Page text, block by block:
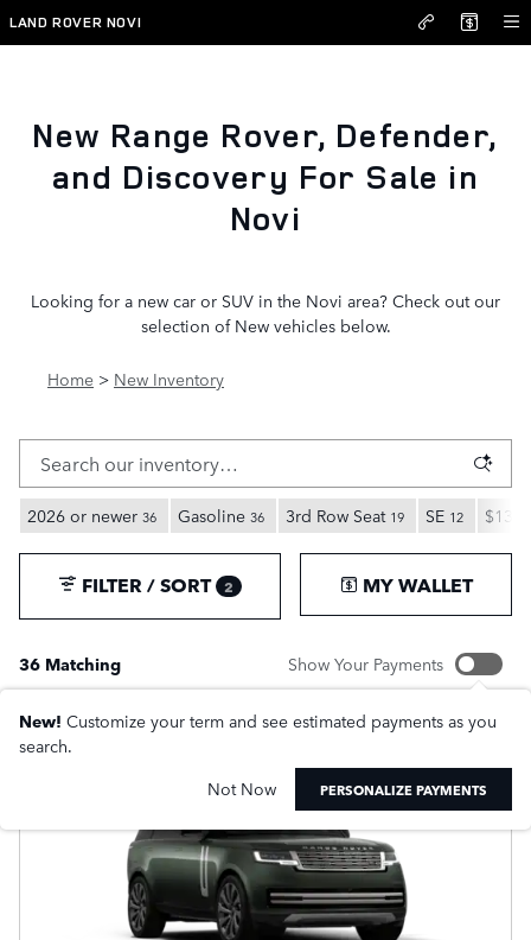
Skip to main content
New Inventory
LAND ROVER NOVI
New Range Rover, Defender,
and Discovery For Sale in
Novi
Looking for a new car or SUV in the Novi area? Check out our
selection of New vehicles below.
Home > New Inventory
2026 or newer 36 Gasoline 36 3rd Row Seat 19 SE 12
36 Matching
FILTER / SORT 2 MY WALLET
Show Your Payments
New! Customize your term and see estimated payments as you
search.
Not Now
PERSONALIZE PAYMENTS